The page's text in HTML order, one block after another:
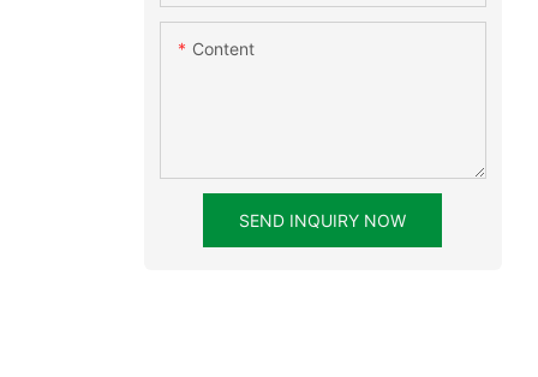
Content
SEND INQUIRY NOW